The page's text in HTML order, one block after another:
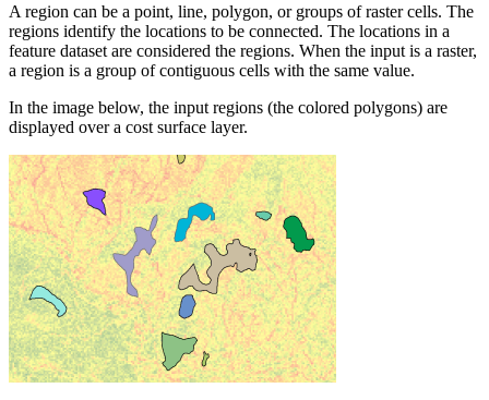
A region can be a point, line, polygon, or groups of raster cells. The
regions identify the locations to be connected. The locations in a
feature dataset are considered the regions. When the input is a raster,
a region is a group of contiguous cells with the same value.
In the image below, the input regions (the colored polygons) are
displayed over a cost surface layer.